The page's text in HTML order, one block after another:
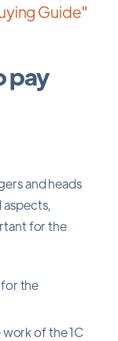
Guide"
pay
and heads
aspects,
for the
the
of the 1C